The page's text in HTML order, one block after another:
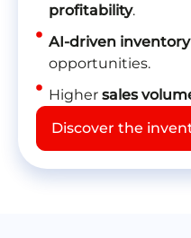
profitability.
AI-driven inventory
opportunities.
Higher sales
Discover the